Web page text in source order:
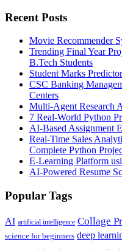
Recent Posts
Movie Recommender
Trending Final Year
B.Tech Students
Student Marks
CSC Banking
Centers
Multi-Agent Research
7 Real-World Python
AI-Based Assignment
Real-Time Sales
Complete Python
E-Learning Platform
AI-Powered Resume
Popular Tags
AI artificial intelligence Collage
science for beginners deep